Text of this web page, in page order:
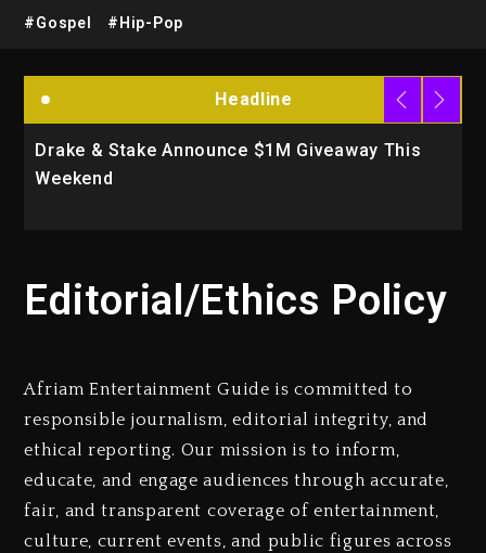
#Gospel #Hip-Pop
Headline
Drake & Stake Announce $1M Giveaway This
Weekend
Editorial/Ethics Policy
Afriam Entertainment Guide is committed to
responsible journalism, editorial integrity, and
ethical reporting. Our mission is to inform,
educate, and engage audiences through accurate,
fair, and transparent coverage of entertainment,
culture, current events, and public figures across